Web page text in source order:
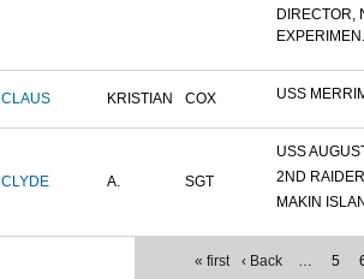
DIRECTOR,
CLAUS KRISTIAN COX USS
CLYDE A. SGT
USS
2ND
MAKIN
« first ‹ Back … 5